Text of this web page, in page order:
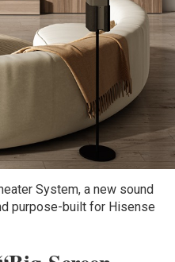
System, a new sound
purpose-built for Hisense